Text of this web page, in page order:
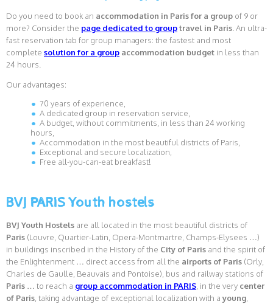
Do you need to book an accommodation in Paris for a group of 9 or
more? Consider the page dedicated to grouptravel in Paris. An ultra-
fast reservation tab for group managers: the fastest and most
complete solution for a group accommodation budget in less than
24 hours.
Our advantages:
70 years of experience,
A dedicated group in reservation service,
A budget, without commitments, in less than 24 working
hours,
Accommodation in the most beautiful districts of Paris,
Exceptional and secure localization,
Free all-you-can-eat breakfast!
BVJ PARIS Youth hostels
BVJ Youth Hostels are all located in the most beautiful districts of
Paris (Louvre, Quartier-Latin, Opera-Montmartre, Champs-Elysees …)
in buildings inscribed in the History of the City of Paris and the spirit of
the Enlightenment … direct access from all the airports of Paris (Orly,
Charles de Gaulle, Beauvais and Pontoise), bus and railway stations of
Paris … to reach a group accommodation in PARIS, in the very center
of Paris, taking advantage of exceptional localization with a young,